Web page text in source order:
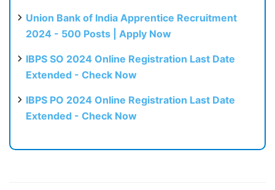
Union Bank of India Apprentice Recruitment
2024 - 500 Posts | Apply Now
IBPS SO 2024 Online Registration Last Date
Extended - Check Now
IBPS PO 2024 Online Registration Last Date
Extended - Check Now